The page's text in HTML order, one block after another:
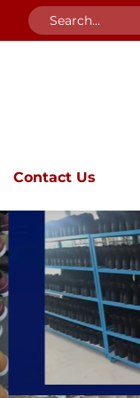
Contact Us